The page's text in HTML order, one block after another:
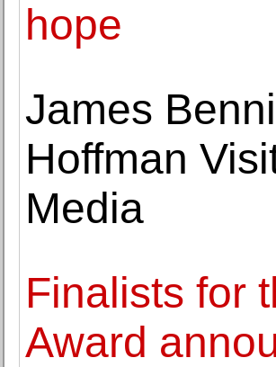
hope
James
Hoffman
Media
Finalists for
Award